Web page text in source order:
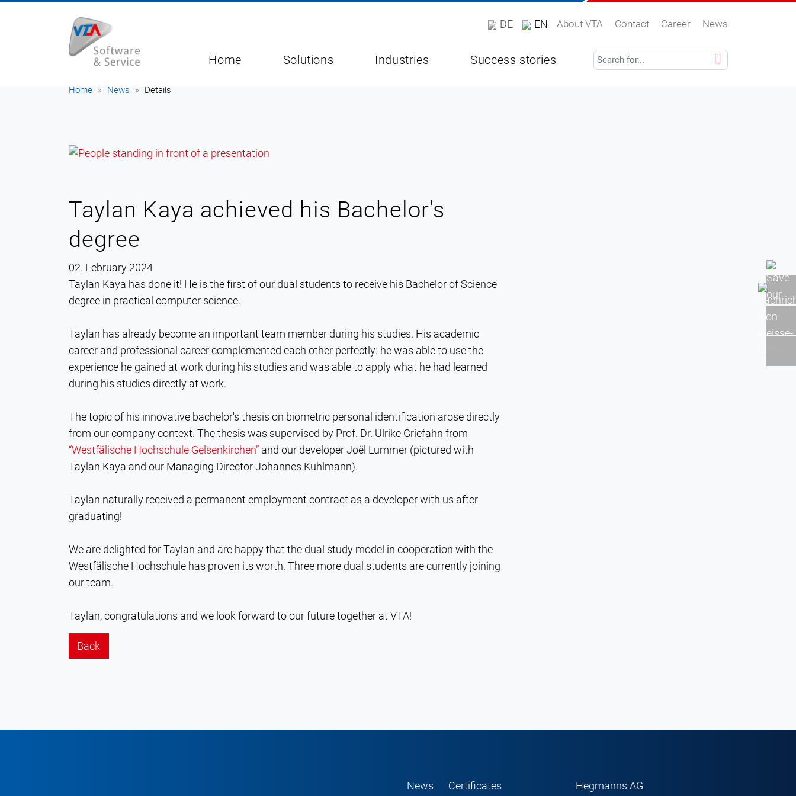
DE EN About VTA Contact Career News
Home Solutions Industries Success stories
Home News Details
Taylan Kaya achieved his Bachelor's
degree
02. February 2024
Taylan Kaya has done it! He is the first of our dual students to receive his Bachelor of Science
degree in practical computer science.
Taylan has already become an important team member during his studies. His academic
career and professional career complemented each other perfectly: he was able to use the
experience he gained at work during his studies and was able to apply what he had learned
during his studies directly at work.
The topic of his innovative bachelor's thesis on biometric personal identification arose directly
from our company context. The thesis was supervised by Prof. Dr. Ulrike Griefahn from
“Westfälische Hochschule Gelsenkirchen”and our developer Joël Lummer (pictured with
Taylan Kaya and our Managing Director Johannes Kuhlmann).
Taylan naturally received a permanent employment contract as a developer with us after
graduating!
We are delighted for Taylan and are happy that the dual study model in cooperation with the
Westfälische Hochschule has proven its worth. Three more dual students are currently joining
our team.
Taylan, congratulations and we look forward to our future together at VTA!
Back
Hegmanns AG
News Certificates